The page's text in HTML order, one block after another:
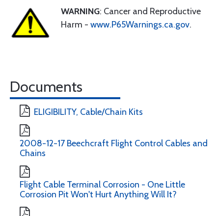
WARNING: Cancer and Reproductive
Harm - www.P65Warnings.ca.gov.
Documents
ELIGIBILITY, Cable/Chain Kits
2008-12-17 Beechcraft Flight Control Cables and
Chains
Flight Cable Terminal Corrosion - One Little
Corrosion Pit Won't Hurt Anything Will It?